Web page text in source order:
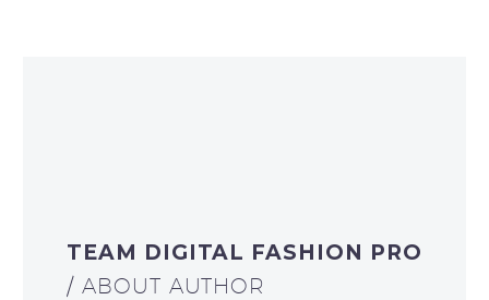
TEAM DIGITAL FASHION PRO
/ ABOUT AUTHOR